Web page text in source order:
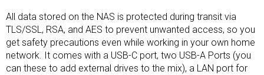
All data stored on the NAS is protected during transit via
TLS/SSL, RSA, and AES to prevent unwanted access, so you
get safety precautions even while working in your own home
network. It comes with a USB-C port, two USB-A Ports (you
can these to add external drives to the mix), a LAN port for